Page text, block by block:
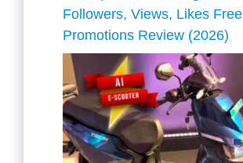
Followers, Views, Likes Free
Promotions Review (2026)